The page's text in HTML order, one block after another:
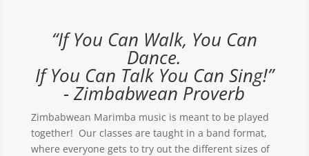
“If You Can Walk, You Can
Dance.
If You Can Talk You Can Sing!”
- Zimbabwean Proverb
Zimbabwean Marimba music is meant to be played
together! Our classes are taught in a band format,
where everyone gets to try out the different sizes of